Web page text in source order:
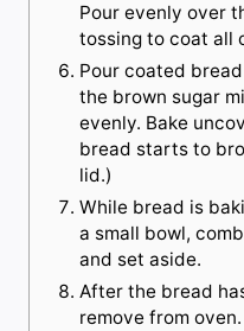
Pour evenly over
tossing to coat all
Pour coated
the brown sugar
evenly. Bake
bread starts to
lid.)
While bread is
a small bowl,
and set aside.
After the bread
remove from